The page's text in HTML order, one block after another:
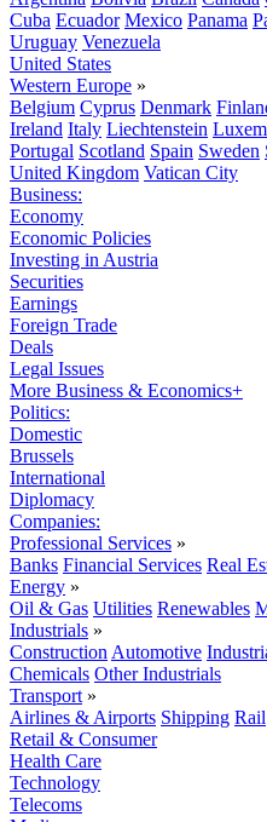
Cuba Ecuador Mexico Panama
Uruguay Venezuela
United States
Western Europe »
Belgium Cyprus Denmark
Ireland Italy Liechtenstein
Portugal Scotland Spain Sweden
United Kingdom Vatican City
Business:
Economy
Economic Policies
Investing in Austria
Securities
Earnings
Foreign Trade
Deals
Legal Issues
More Business & Economics+
Politics:
Domestic
Brussels
International
Diplomacy
Companies:
Professional Services »
Banks Financial Services Real
Energy »
Oil & Gas Utilities Renewables
Industrials »
Construction Automotive
Chemicals Other Industrials
Transport »
Airlines & Airports Shipping Rail
Retail & Consumer
Health Care
Technology
Telecoms